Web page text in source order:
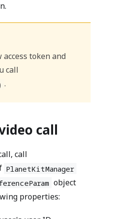
access token and
call
.
call
call
PlanetKitManager
object
properties: